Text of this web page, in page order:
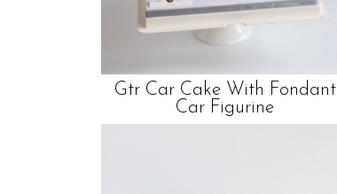
Gtr Car Cake With Fondant
Car Figurine